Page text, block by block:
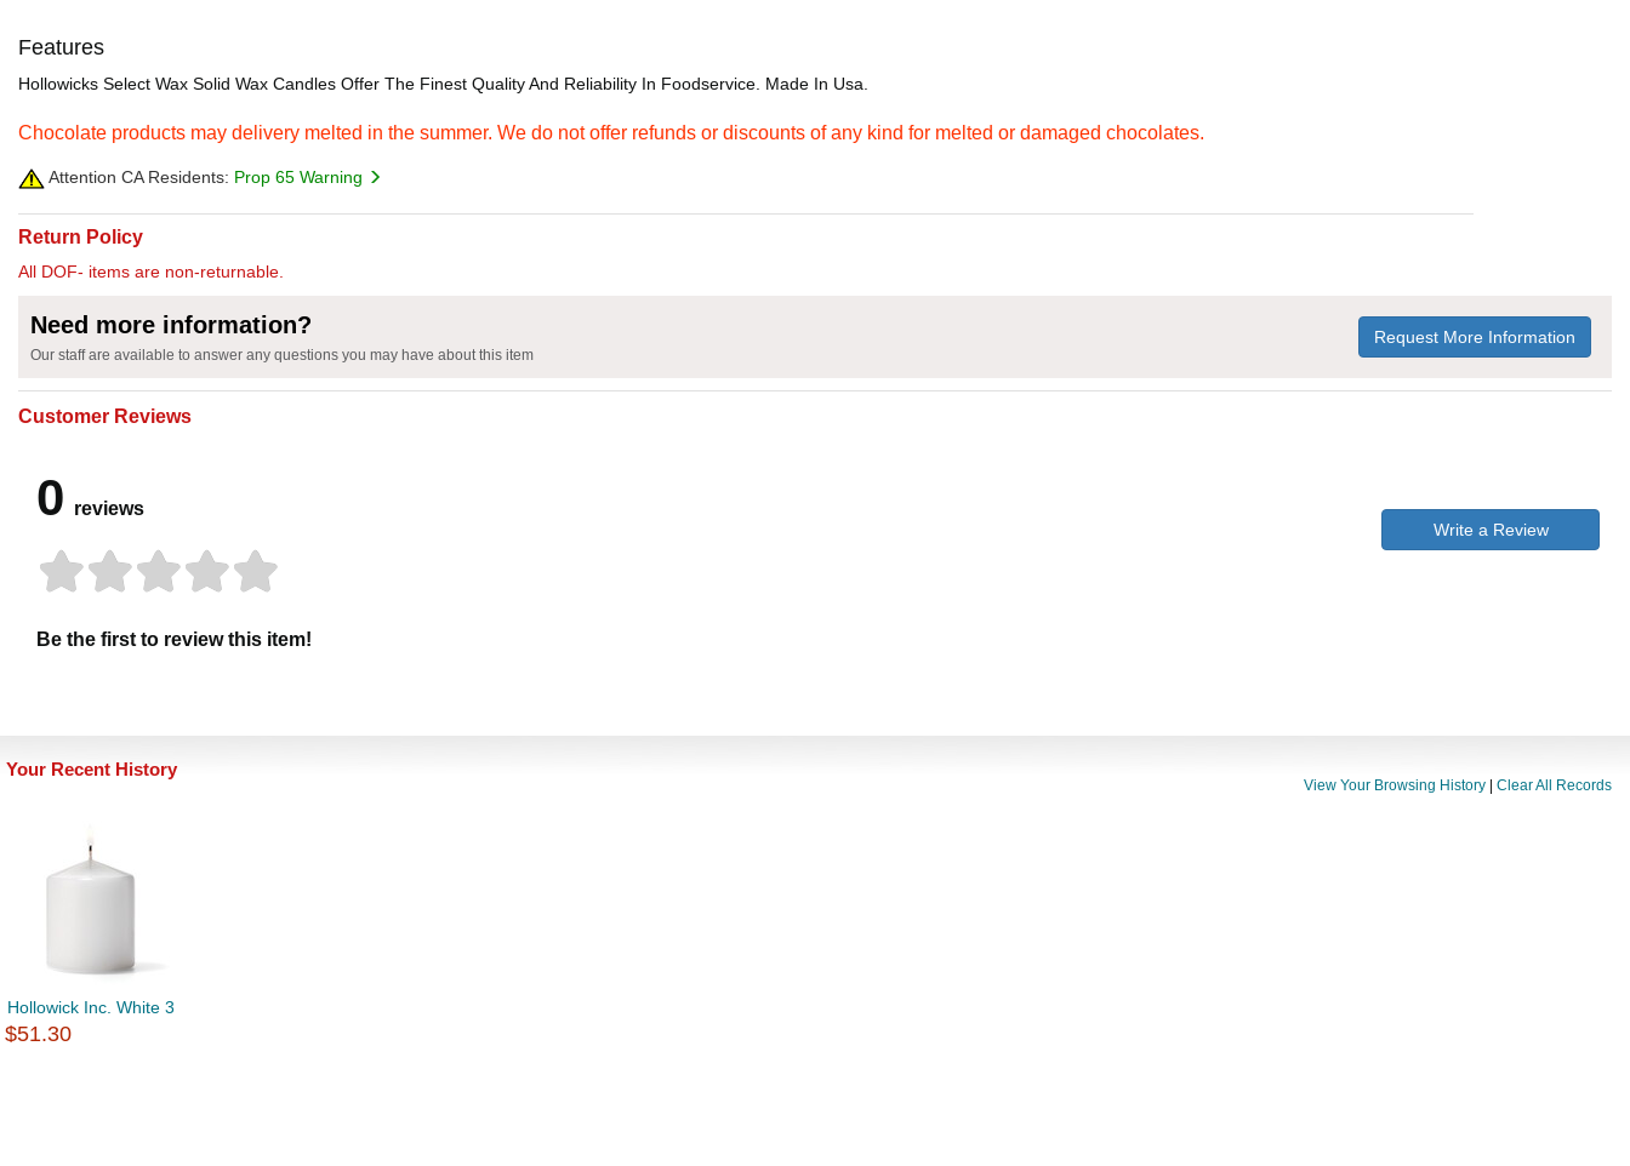
Features
Hollowicks Select Wax Solid Wax Candles Offer The Finest Quality And Reliability In Foodservice. Made In Usa.
Chocolate products may delivery melted in the summer. We do not offer refunds or discounts of any kind for melted or damaged chocolates.
Attention CA Residents: Prop 65 Warning
Return Policy
All DOF- items are non-returnable.
Need more information?
Our staff are available to answer any questions you may have about this item
Request More Information
Customer Reviews
0 reviews
Be the first to review this item!
Write a Review
Your Recent History
View Your Browsing History Clear All Records
Hollowick Inc. White 3
$51.30